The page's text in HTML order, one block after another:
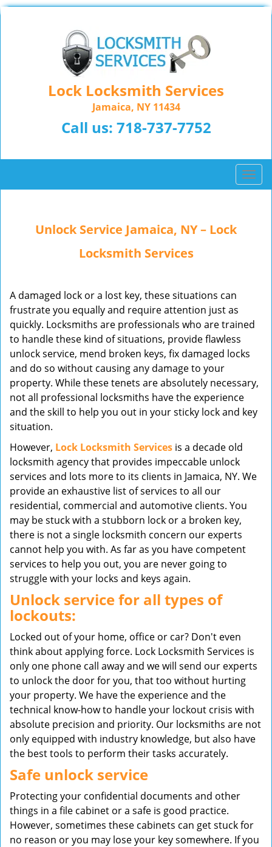
Lock Locksmith Services
Jamaica, NY 11434
Call us: 718-737-7752
T
o
a
i
Unlock Service Jamaica, NY – Lock
Locksmith Services
A damaged lock or a lost key, these situations can
frustrate you equally and require attention just as
quickly. Locksmiths are professionals who are trained
to handle these kind of situations, provide flawless
unlock service, mend broken keys, fix damaged locks
and do so without causing any damage to your
property. While these tenets are absolutely necessary,
not all professional locksmiths have the experience
and the skill to help you out in your sticky lock and key
situation.
However, Lock Locksmith Services is a decade old
locksmith agency that provides impeccable unlock
services and lots more to its clients in Jamaica, NY. We
provide an exhaustive list of services to all our
residential, commercial and automotive clients. You
may be stuck with a stubborn lock or a broken key,
there is not a single locksmith concern our experts
cannot help you with. As far as you have competent
services to help you out, you are never going to
struggle with your locks and keys again.
Unlock service for all types of
lockouts:
Locked out of your home, office or car? Don't even
think about applying force. Lock Locksmith Services is
only one phone call away and we will send our experts
to unlock the door for you, that too without hurting
your property. We have the experience and the
technical know-how to handle your lockout crisis with
absolute precision and priority. Our locksmiths are not
only equipped with industry knowledge, but also have
the best tools to perform their tasks accurately.
Safe unlock service
Protecting your confidential documents and other
things in a file cabinet or a safe is good practice.
However, sometimes these cabinets can get stuck for
no reason or you may lose your key somewhere. If you